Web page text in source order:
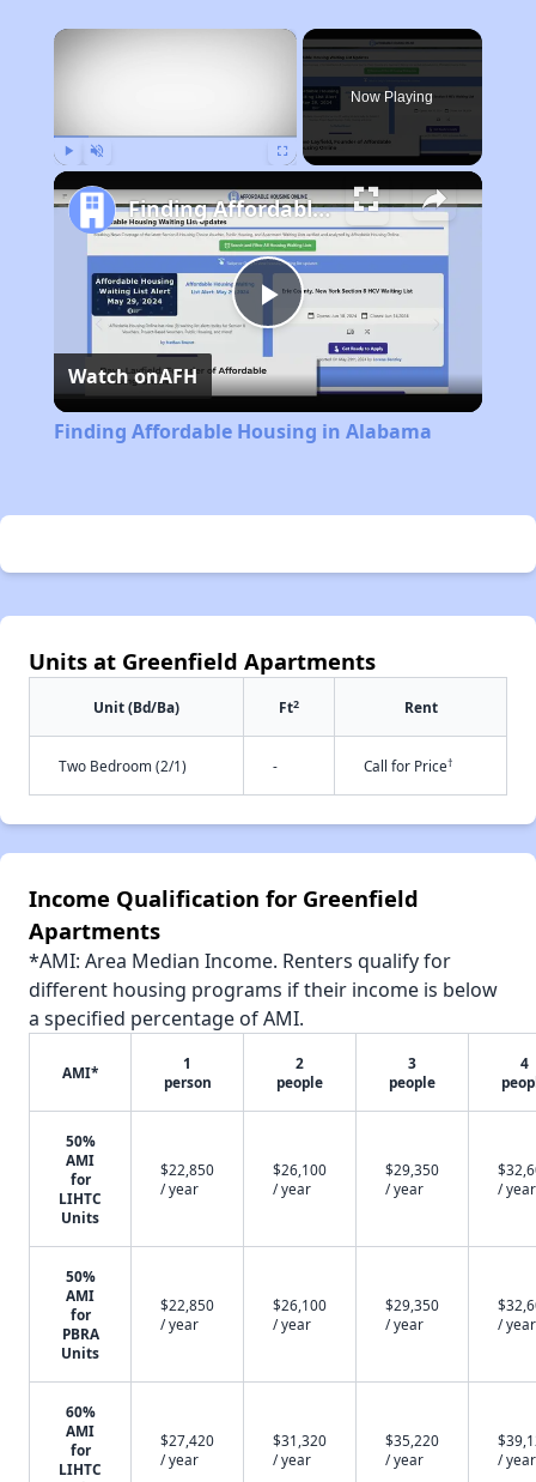
×
Now Playing
Play
Video
Finding Affordable Housing in Alabama
Watch onAFH
Finding Affordable Housing in Alabama
Units at Greenfield Apartments
Unit (Bd/Ba) Ft2 Rent
Two Bedroom (2/1) - Call for Price†
Income Qualification for Greenfield
Apartments
*AMI: Area Median Income. Renters qualify for
different housing programs if their income is below
a specified percentage of AMI.
AMI*
1
person
2
people
3
people
4
50%
AMI
for
LIHTC
Units
$22,850
/ year
$26,100
/ year
$29,350
/ year
/ year
50%
AMI
for
PBRA
Units
$22,850
/ year
$26,100
/ year
$29,350
/ year
/ year
60%
AMI
for
LIHTC
$27,420
/ year
$31,320
/ year
$35,220
/ year
/ year